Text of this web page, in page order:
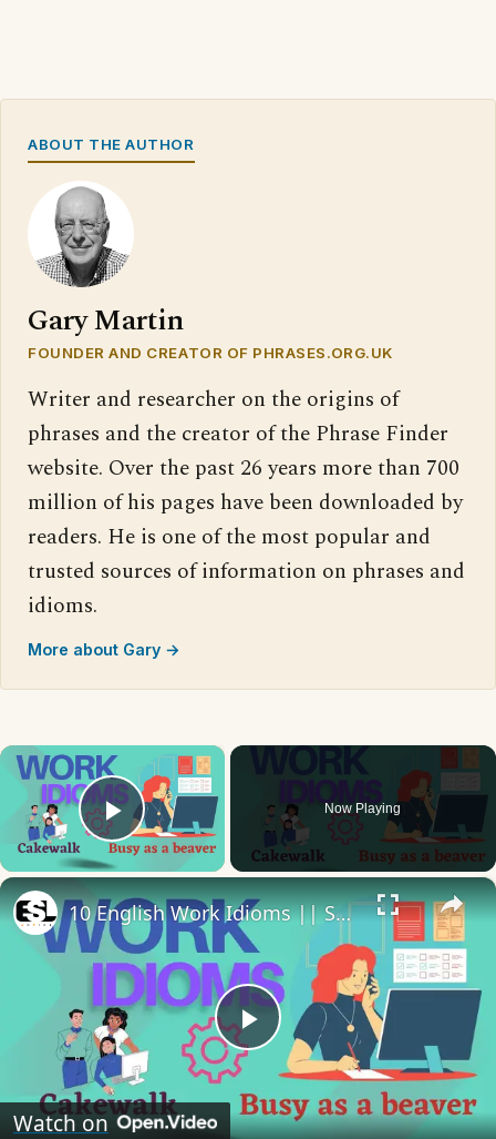
ABOUT THE AUTHOR
Gary Martin
FOUNDER AND CREATOR OF PHRASES.ORG.UK
Writer and researcher on the origins of
phrases and the creator of the Phrase Finder
website. Over the past 26 years more than 700
million of his pages have been downloaded by
readers. He is one of the most popular and
trusted sources of information on phrases and
idioms.
More about Gary →
×
Play Video
Now Playing
×
Play
Video
10 English Work Idioms || Spoken English || ESL Advice
Watch on